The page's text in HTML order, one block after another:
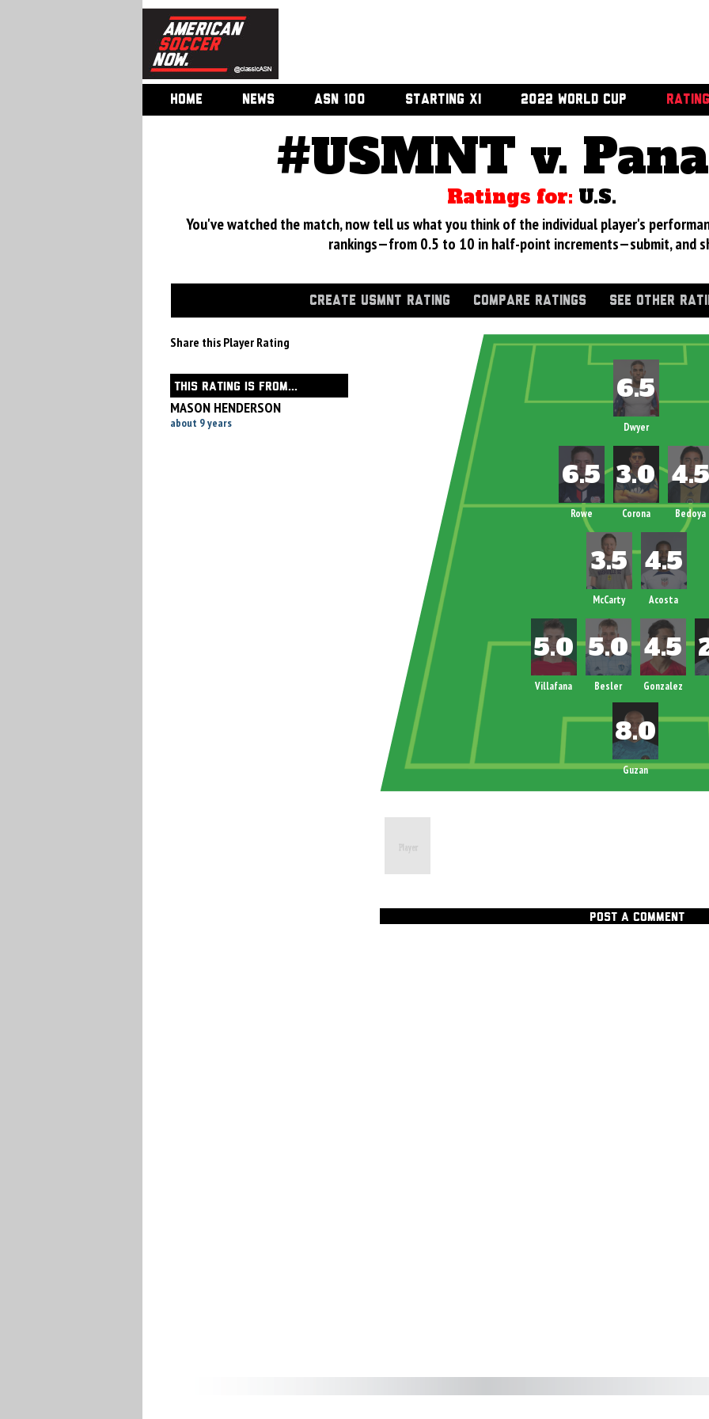
HOME NEWS ASN 100 STARTING XI 2022 WORLD CUP
#USMNT v.
Ratings for: U.S.
You've watched the match, now tell us what you think of the individual player's
rankings—from 0.5 to 10 in half-point increments—submit, and
CREATE USMNT RATING COMPARE RATINGS SEE OTHER
Share this Player Rating
THIS RATING IS FROM...
MASON HENDERSON
about 9 years
Guzan
Dwyer
Rowe Corona Bedoya
McCarty Acosta
Villafana Besler Gonzalez
POST A COMMENT